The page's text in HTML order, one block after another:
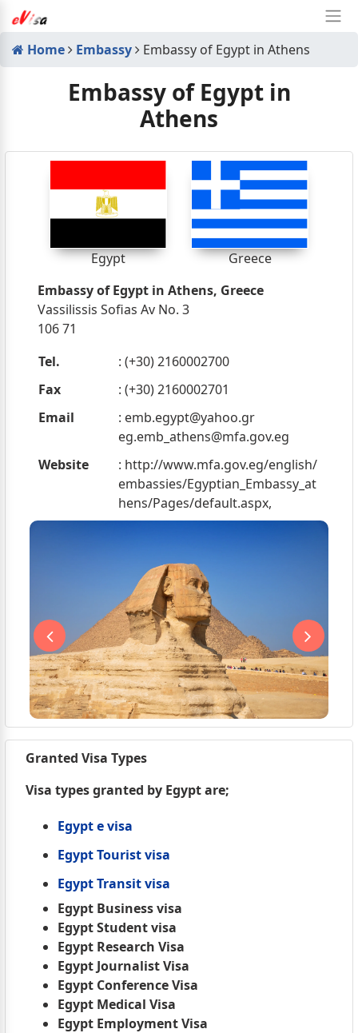
Home Embassy Embassy of Egypt in Athens
Embassy of Egypt in
Athens
Egypt
Greece
Embassy of Egypt in Athens, Greece
Vassilissis Sofias Av No. 3
106 71
Tel.
: (+30) 2160002700
Fax
: (+30) 2160002701
Email
: emb.egypt@yahoo.gr
eg.emb_athens@mfa.gov.eg
Website
: http://www.mfa.gov.eg/english/
embassies/Egyptian_Embassy_at
hens/Pages/default.aspx,
Granted Visa Types
Visa types granted by Egypt are;
Egypt e visa
Egypt Tourist visa
Egypt Transit visa
Egypt Business visa
Egypt Student visa
Egypt Research Visa
Egypt Journalist Visa
Egypt Conference Visa
Egypt Medical Visa
Egypt Employment Visa